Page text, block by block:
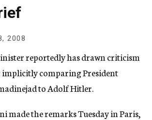
A
g
e
n
y
2008
reportedly has drawn criticism
comparing President
to Adolf Hitler.
made the remarks Tuesday in Paris,